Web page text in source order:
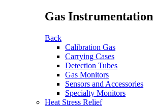
Gas Instrumentation
Back
Calibration Gas
Carrying Cases
Detection Tubes
Gas Monitors
Sensors and Accessories
Specialty Monitors
Heat Stress Relief